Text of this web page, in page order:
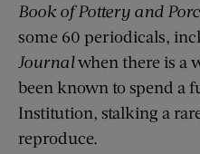
Book of Pottery and
some 60 periodicals,
Journalwhen there is a
been known to spend a
Institution, stalking a
reproduce.